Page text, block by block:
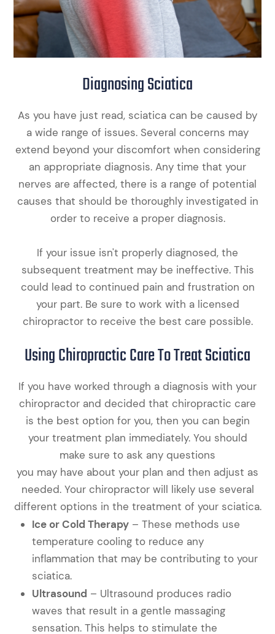
Diagnosing Sciatica
As you have just read, sciatica can be caused by
a wide range of issues. Several concerns may
extend beyond your discomfort when considering
an appropriate diagnosis. Any time that your
nerves are affected, there is a range of potential
causes that should be thoroughly investigated in
order to receive a proper diagnosis.
If your issue isn't properly diagnosed, the
subsequent treatment may be ineffective. This
could lead to continued pain and frustration on
your part. Be sure to work with a licensed
chiropractor to receive the best care possible.
Using Chiropractic Care To Treat Sciatica
If you have worked through a diagnosis with your
chiropractor and decided that chiropractic care
is the best option for you, then you can begin
your treatment plan immediately. You should
make sure to ask any questions
you may have about your plan and then adjust as
needed. Your chiropractor will likely use several
different options in the treatment of your sciatica.
Ice or Cold Therapy – These methods use
temperature cooling to reduce any
inflammation that may be contributing to your
sciatica.
Ultrasound – Ultrasound produces radio
waves that result in a gentle massaging
sensation. This helps to stimulate the